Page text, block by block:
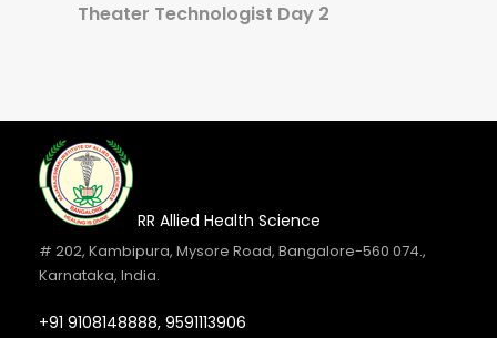
Theater Technologist Day 2
Kumar
30 JUN 2026
Dr. A.C. Shanmugam Honoured with the
27 JUN 2026
REVORA MYSTICA 2026
RR Allied Health Science
# 202, Kambipura, Mysore Road, Bangalore-560 074.,
Karnataka, India.
+91 9108148888, 9591113906